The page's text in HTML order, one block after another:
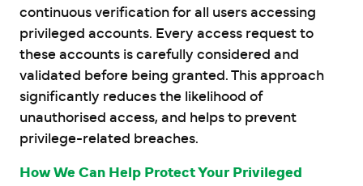
continuous verification for all users accessing
privileged accounts. Every access request to
these accounts is carefully considered and
validated before being granted. This approach
significantly reduces the likelihood of
unauthorised access, and helps to prevent
privilege-related breaches.
How We Can Help Protect Your Privileged